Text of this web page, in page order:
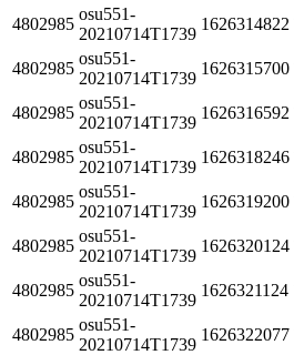
4802985
osu551-
20210714T1739
1626314822
4802985
osu551-
20210714T1739
1626315700
4802985
osu551-
20210714T1739
1626316592
4802985
osu551-
20210714T1739
1626318246
4802985
osu551-
20210714T1739
1626319200
4802985
osu551-
20210714T1739
1626320124
4802985
osu551-
20210714T1739
1626321124
4802985
osu551-
20210714T1739
1626322077